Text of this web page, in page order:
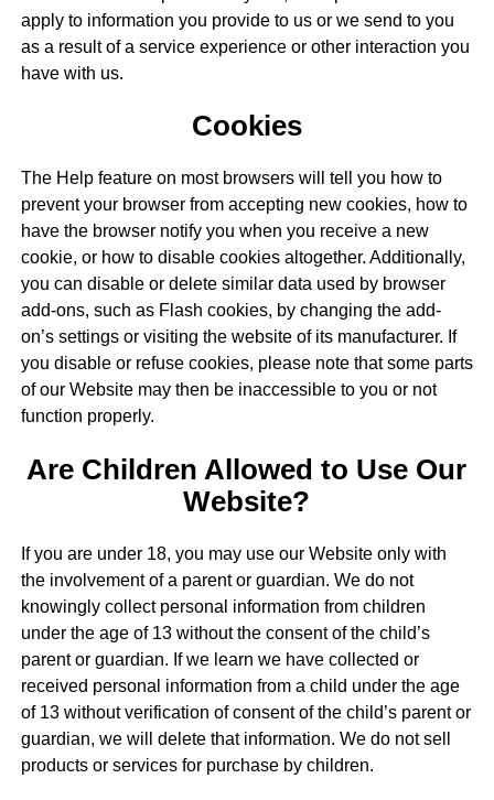
apply to information you provide to us or we send to you
as a result of a service experience or other interaction you
have with us.
Cookies
The Help feature on most browsers will tell you how to
prevent your browser from accepting new cookies, how to
have the browser notify you when you receive a new
cookie, or how to disable cookies altogether. Additionally,
you can disable or delete similar data used by browser
add-ons, such as Flash cookies, by changing the add-
on’s settings or visiting the website of its manufacturer. If
you disable or refuse cookies, please note that some parts
of our Website may then be inaccessible to you or not
function properly.
Are Children Allowed to Use Our
Website?
If you are under 18, you may use our Website only with
the involvement of a parent or guardian. We do not
knowingly collect personal information from children
under the age of 13 without the consent of the child’s
parent or guardian. If we learn we have collected or
received personal information from a child under the age
of 13 without verification of consent of the child’s parent or
guardian, we will delete that information. We do not sell
products or services for purchase by children.